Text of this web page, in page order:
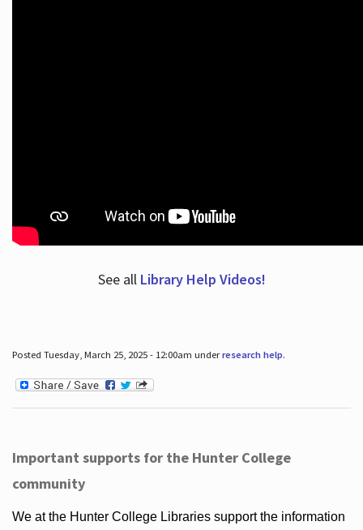
See all Library Help Videos!
Posted Tuesday, March 25, 2025 - 12:00am underresearch help.
Important supports for the Hunter College
community
We at the Hunter College Libraries support the information